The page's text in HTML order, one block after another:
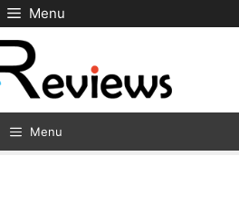
Menu
Menu